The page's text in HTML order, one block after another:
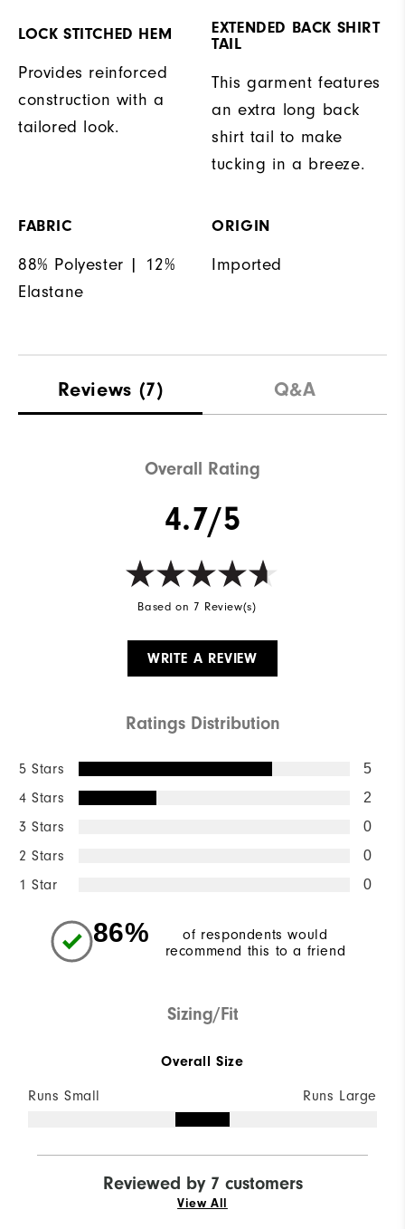
LOCK STITCHED HEM
Provides reinforced
construction with a
tailored look.
EXTENDED BACK SHIRT
TAIL
This garment features
an extra long back
shirt tail to make
tucking in a breeze.
FABRIC
88% Polyester | 12%
Elastane
ORIGIN
Imported
Reviews (7) Q&A
Overall Rating
4.7/5
Based on 7 Review(s)
WRITE A REVIEW
Ratings Distribution
5 Stars 5
4 Stars 2
3 Stars 0
2 Stars 0
1 Star 0
86%
of respondents would
recommend this to a friend
Sizing/Fit
Overall Size
Runs Small Runs Large
Reviewed by 7 customers
View All